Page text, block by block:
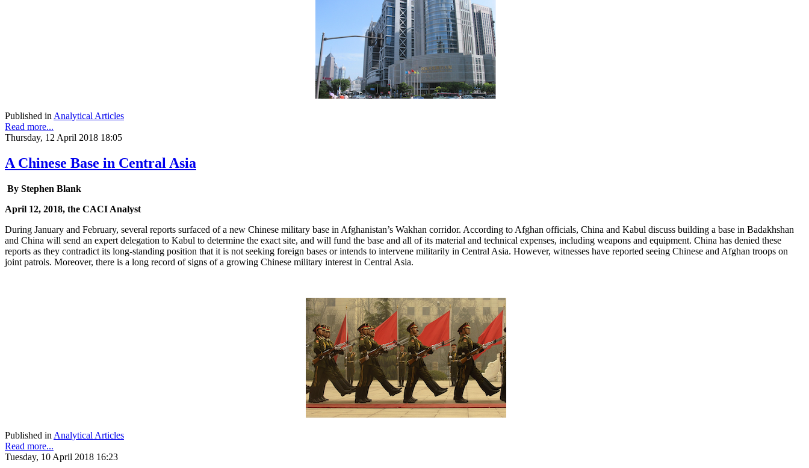
Published inAnalytical Articles
Read more...
Thursday, 12 April 2018 18:05
A Chinese Base in Central Asia
By Stephen Blank
April 12, 2018, the CACI Analyst
During January and February, several reports surfaced of a new Chinese military base in Afghanistan’s Wakhan corridor. According to Afghan officials, China and Kabul discuss building a base in Badakhshan
and China will send an expert delegation to Kabul to determine the exact site, and will fund the base and all of its material and technical expenses, including weapons and equipment. China has denied these
reports as they contradict its long-standing position that it is not seeking foreign bases or intends to intervene militarily in Central Asia. However, witnesses have reported seeing Chinese and Afghan troops on
joint patrols. Moreover, there is a long record of signs of a growing Chinese military interest in Central Asia.
Published in Analytical Articles
Read more...
Tuesday, 10 April 2018 16:23